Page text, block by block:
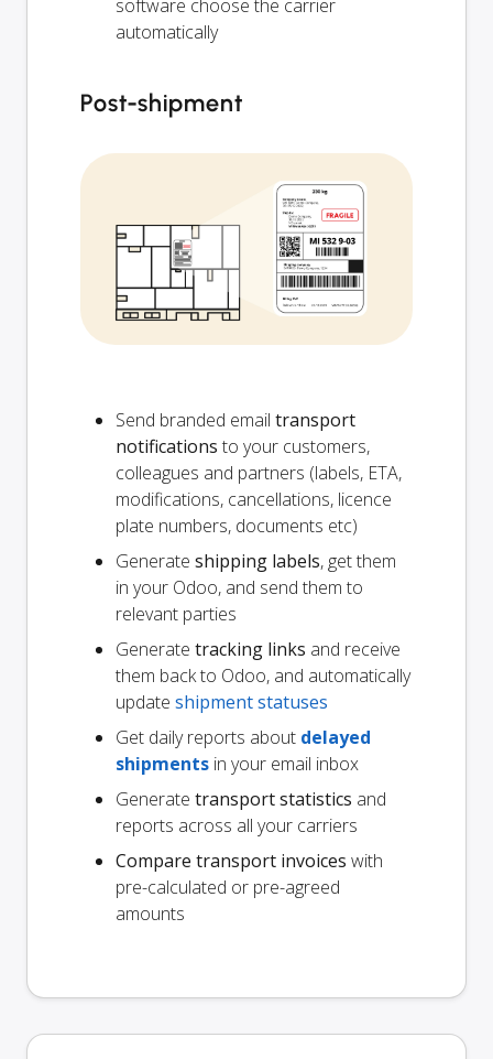
software choose the carrier
automatically
Post-shipment
Send branded email transport
notifications to your customers,
colleagues and partners (labels, ETA,
modifications, cancellations, licence
plate numbers, documents etc)
Generate shipping labels, get them
in your Odoo, and send them to
relevant parties
Generate tracking links and receive
them back to Odoo, and automatically
update shipment statuses
Get daily reports about delayed
shipments in your email inbox
Generate transport statistics and
reports across all your carriers
Compare transport invoices with
pre-calculated or pre-agreed
amounts